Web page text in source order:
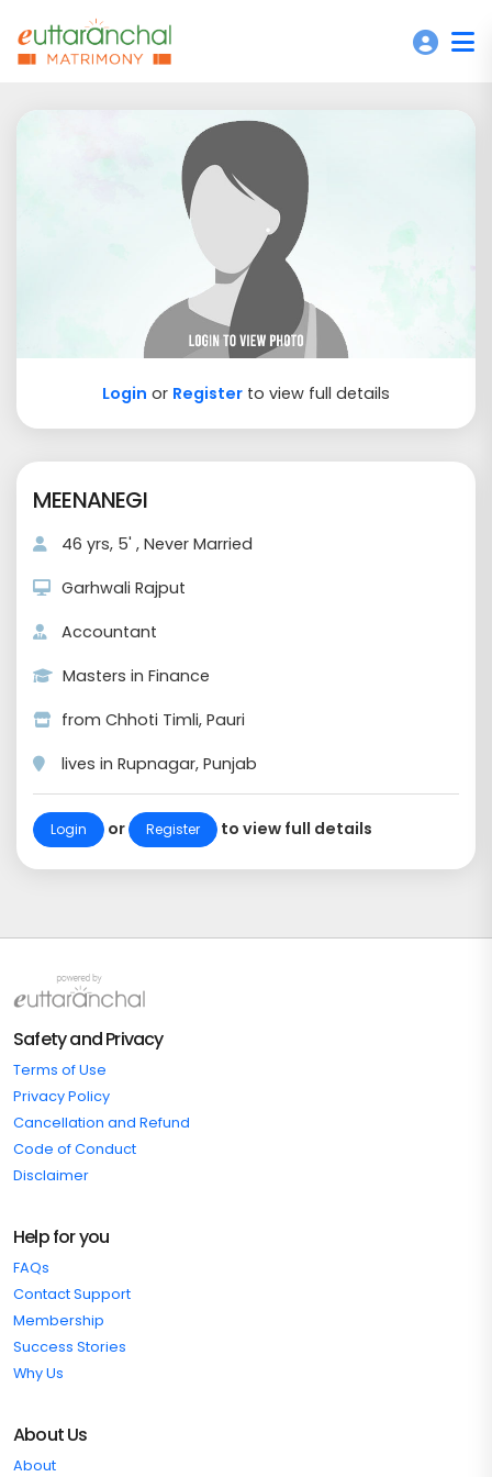
Login or Register to view full details
MEENANEGI
46 yrs, 5' , Never Married
Garhwali Rajput
Accountant
Masters in Finance
from Chhoti Timli, Pauri
lives in Rupnagar, Punjab
Login or Register to view full details
Safety and Privacy
Terms of Use
Privacy Policy
Cancellation and Refund
Code of Conduct
Disclaimer
Help for you
FAQs
Contact Support
Membership
Success Stories
Why Us
About Us
About